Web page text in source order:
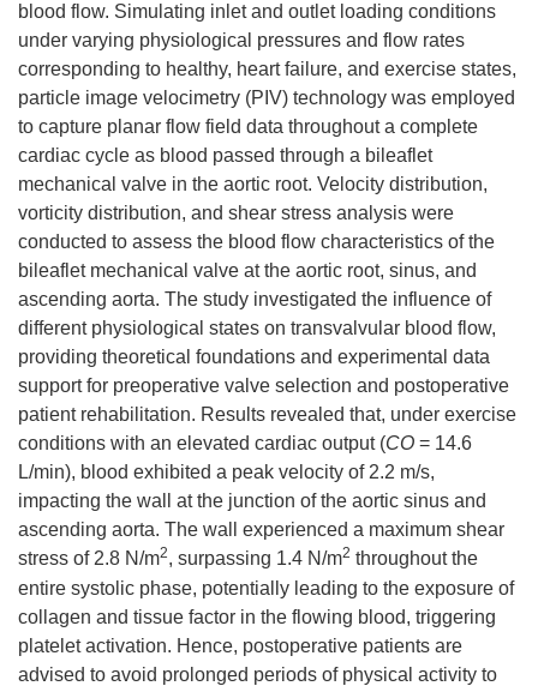
blood flow. Simulating inlet and outlet loading conditions
under varying physiological pressures and flow rates
corresponding to healthy, heart failure, and exercise states,
particle image velocimetry (PIV) technology was employed
to capture planar flow field data throughout a complete
cardiac cycle as blood passed through a bileaflet
mechanical valve in the aortic root. Velocity distribution,
vorticity distribution, and shear stress analysis were
conducted to assess the blood flow characteristics of the
bileaflet mechanical valve at the aortic root, sinus, and
ascending aorta. The study investigated the influence of
different physiological states on transvalvular blood flow,
providing theoretical foundations and experimental data
support for preoperative valve selection and postoperative
patient rehabilitation. Results revealed that, under exercise
conditions with an elevated cardiac output (CO = 14.6
L/min), blood exhibited a peak velocity of 2.2 m/s,
impacting the wall at the junction of the aortic sinus and
ascending aorta. The wall experienced a maximum shear
stress of 2.8 N/m2, surpassing 1.4 N/m2 throughout the
entire systolic phase, potentially leading to the exposure of
collagen and tissue factor in the flowing blood, triggering
platelet activation. Hence, postoperative patients are
advised to avoid prolonged periods of physical activity to